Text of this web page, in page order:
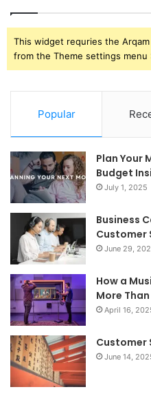
This widget requries the
from the Theme settings menu
Popular
Plan Your
Budget
July 1, 2025
Business
Customer
June 29,
How a
More
April 16,
Customer
June 14,